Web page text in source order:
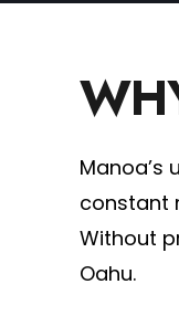
Manoa’s
constant
Without
Oahu.